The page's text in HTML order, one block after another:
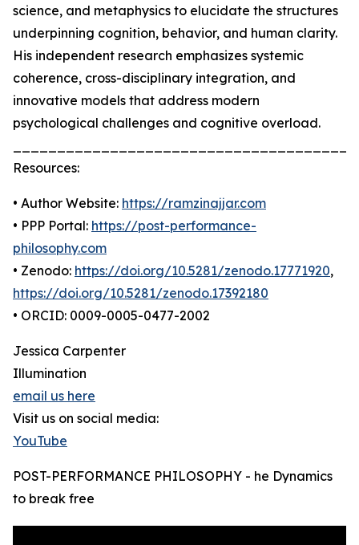
science, and metaphysics to elucidate the structures
underpinning cognition, behavior, and human clarity.
His independent research emphasizes systemic
coherence, cross-disciplinary integration, and
innovative models that address modern
psychological challenges and cognitive overload.
Resources:
• Author Website: https://ramzinajjar.com
• PPP Portal: https://post-performance-
philosophy.com
• Zenodo: https://doi.org/10.5281/zenodo.17771920,
https://doi.org/10.5281/zenodo.17392180
• ORCID: 0009-0005-0477-2002
Jessica Carpenter
Illumination
email us here
Visit us on social media:
YouTube
POST-PERFORMANCE PHILOSOPHY - he Dynamics
to break free